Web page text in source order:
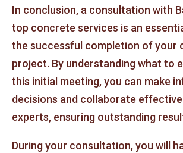
In conclusion, a consultation with
top concrete services is an
the successful completion of your
project. By understanding what to
this initial meeting, you can make
decisions and collaborate
experts, ensuring outstanding
During your consultation, you will